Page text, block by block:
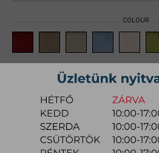
COLOUR
Size: 160x200cm;
Upholstary:
Without bed casing;
Item number:
myzgpl001